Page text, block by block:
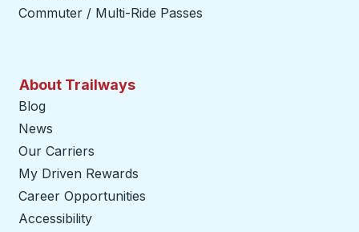
Commuter / Multi-Ride Passes
About Trailways
Blog
News
Our Carriers
My Driven Rewards
Career Opportunities
Accessibility